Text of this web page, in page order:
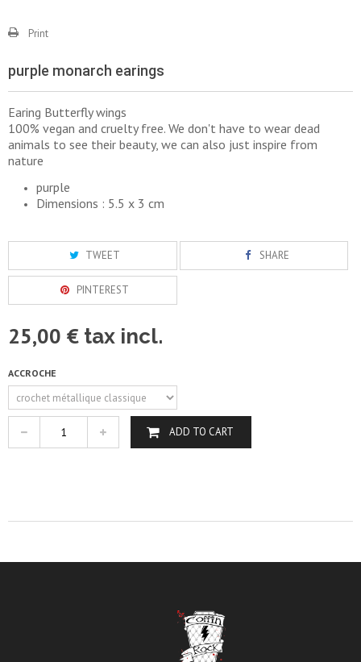
Print
purple monarch earings
Earing Butterfly wings
100% vegan and cruelty free. We don't have to wear dead
animals to see their beauty, we can also just inspire from
nature
purple
Dimensions : 5.5 x 3 cm
TWEET SHARE
PINTEREST
25,00 € tax incl.
ACCROCHE
ADD TO CART